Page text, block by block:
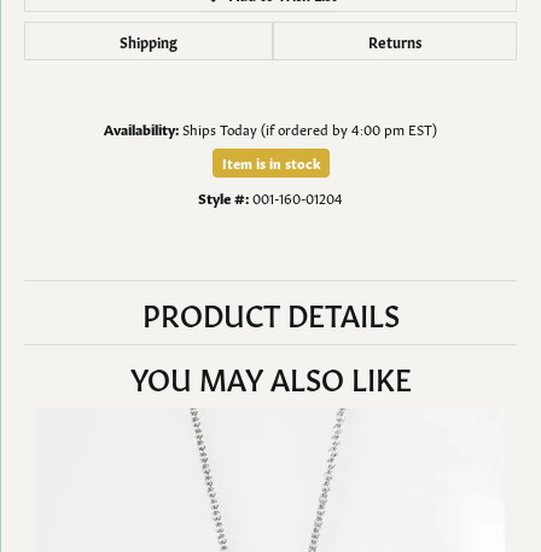
Shipping Returns
Availability:Ships Today (if ordered by 4:00 pm EST)
Item is in stock
Style #:001-160-01204
PRODUCT DETAILS
YOU MAY ALSO LIKE